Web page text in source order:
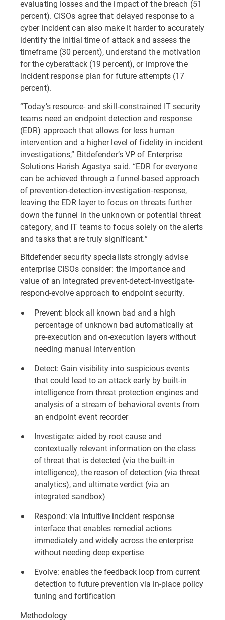
evaluating losses and the impact of the breach (51
percent). CISOs agree that delayed response to a
cyber incident can also make it harder to accurately
identify the initial time of attack and assess the
timeframe (30 percent), understand the motivation
for the cyberattack (19 percent), or improve the
incident response plan for future attempts (17
percent).
“Today’s resource- and skill-constrained IT security
teams need an endpoint detection and response
(EDR) approach that allows for less human
intervention and a higher level of fidelity in incident
investigations,” Bitdefender’s VP of Enterprise
Solutions Harish Agastya said. “EDR for everyone
can be achieved through a funnel-based approach
of prevention-detection-investigation-response,
leaving the EDR layer to focus on threats further
down the funnel in the unknown or potential threat
category, and IT teams to focus solely on the alerts
and tasks that are truly significant.”
Bitdefender security specialists strongly advise
enterprise CISOs consider: the importance and
value of an integrated prevent-detect-investigate-
respond-evolve approach to endpoint security.
Prevent: block all known bad and a high
percentage of unknown bad automatically at
pre-execution and on-execution layers without
needing manual intervention
Detect: Gain visibility into suspicious events
that could lead to an attack early by built-in
intelligence from threat protection engines and
analysis of a stream of behavioral events from
an endpoint event recorder
Investigate: aided by root cause and
contextually relevant information on the class
of threat that is detected (via the built-in
intelligence), the reason of detection (via threat
analytics), and ultimate verdict (via an
integrated sandbox)
Respond: via intuitive incident response
interface that enables remedial actions
immediately and widely across the enterprise
without needing deep expertise
Evolve: enables the feedback loop from current
detection to future prevention via in-place policy
tuning and fortification
Methodology